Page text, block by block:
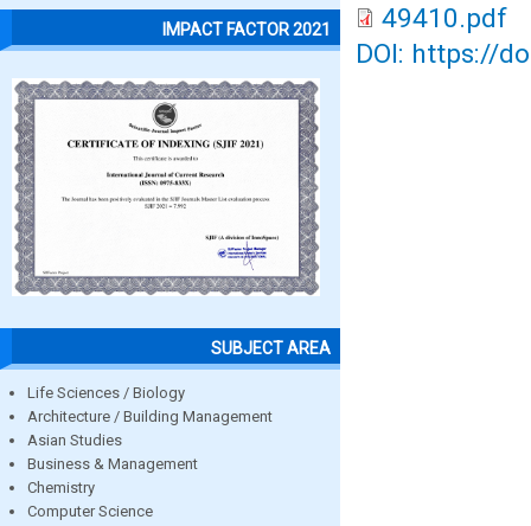
IMPACT FACTOR 2021
SUBJECT AREA
Life Sciences / Biology
Architecture / Building Management
Asian Studies
Business & Management
Chemistry
Computer Science
49410.pdf
DOI: https://